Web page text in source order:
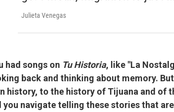
Julieta Venegas
had songs on Tu Historia, like "La
back and thinking about memory.
history, to the history of Tijuana and of
you navigate telling these stories that